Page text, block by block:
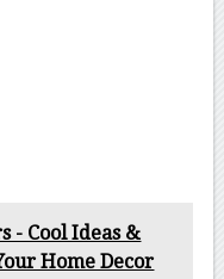
- Cool Ideas &
Home Decor